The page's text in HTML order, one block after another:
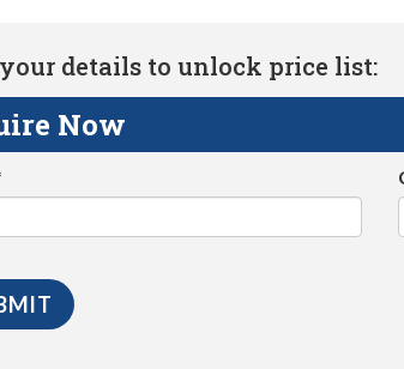
details to unlock price list:
Now